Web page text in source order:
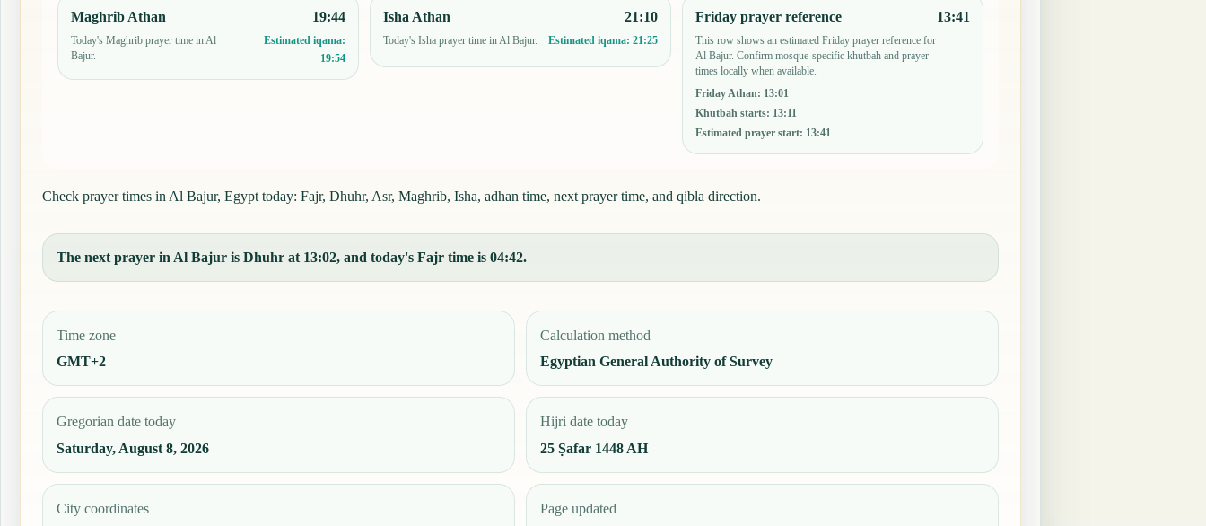
Maghrib Athan
Today's Maghrib prayer time in Al
Bajur.
19:44
Estimated iqama:
19:54
Isha Athan
Today's Isha prayer time in Al Bajur.
21:10
Estimated iqama: 21:25
Friday prayer reference
This row shows an estimated Friday prayer reference for
Al Bajur. Confirm mosque-specific khutbah and prayer
times locally when available.
Friday Athan: 13:01
Khutbah starts: 13:11
Estimated prayer start: 13:41
13:41
Check prayer times in Al Bajur, Egypt today: Fajr, Dhuhr, Asr, Maghrib, Isha, adhan time, next prayer time, and qibla direction.
The next prayer in Al Bajur is Dhuhr at 13:02, and today's Fajr time is 04:42.
Time zone
GMT+2
Calculation method
Egyptian General Authority of Survey
Gregorian date today
Saturday, August 8, 2026
Hijri date today
25 Ṣafar 1448 AH
City coordinates
Page updated